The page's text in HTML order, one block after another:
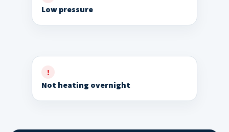
Low pressure
Not heating overnight